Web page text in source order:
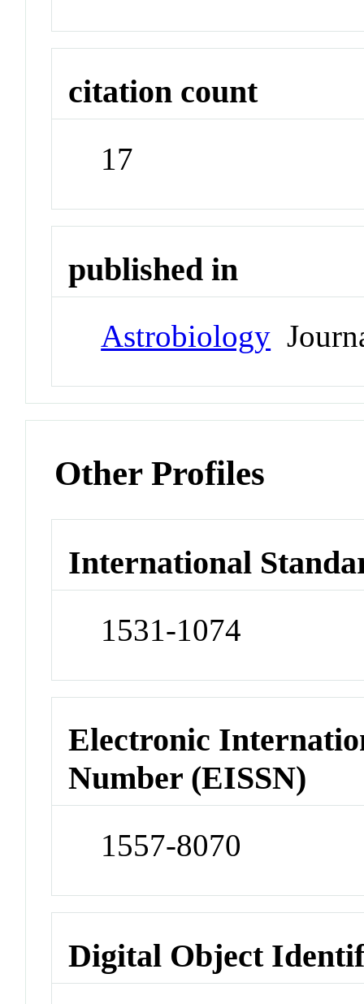
citation count
17
published in
Astrobiology
Other Profiles
International
1531-1074
Electronic
Number (EISSN)
1557-8070
Digital Object